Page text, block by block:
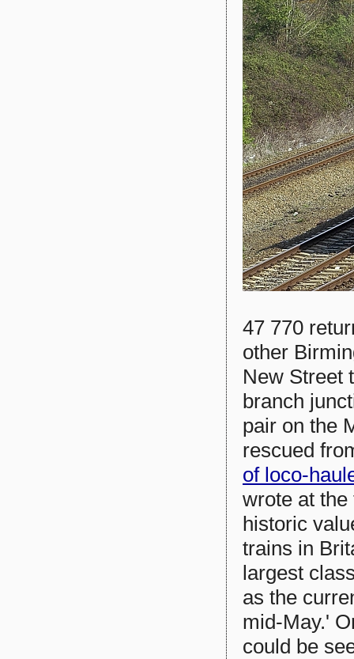
47 770
other
New Street
branch
pair on the
rescued
of loco-
wrote at
historic
trains in
largest
as the
mid-May.'
could be